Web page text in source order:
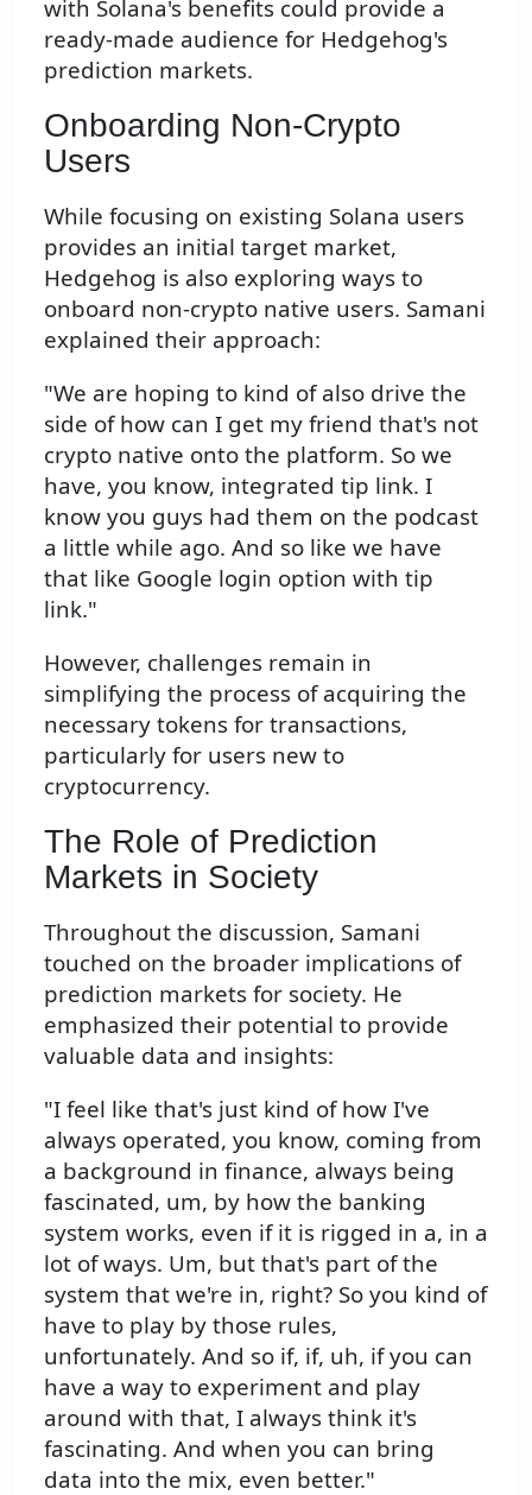
with Solana's benefits could provide a
ready-made audience for Hedgehog's
prediction markets.
Onboarding Non-Crypto
Users
While focusing on existing Solana users
provides an initial target market,
Hedgehog is also exploring ways to
onboard non-crypto native users. Samani
explained their approach:
"We are hoping to kind of also drive the
side of how can I get my friend that's not
crypto native onto the platform. So we
have, you know, integrated tip link. I
know you guys had them on the podcast
a little while ago. And so like we have
that like Google login option with tip
link."
However, challenges remain in
simplifying the process of acquiring the
necessary tokens for transactions,
particularly for users new to
cryptocurrency.
The Role of Prediction
Markets in Society
Throughout the discussion, Samani
touched on the broader implications of
prediction markets for society. He
emphasized their potential to provide
valuable data and insights:
"I feel like that's just kind of how I've
always operated, you know, coming from
a background in finance, always being
fascinated, um, by how the banking
system works, even if it is rigged in a, in a
lot of ways. Um, but that's part of the
system that we're in, right? So you kind of
have to play by those rules,
unfortunately. And so if, if, uh, if you can
have a way to experiment and play
around with that, I always think it's
fascinating. And when you can bring
data into the mix, even better."